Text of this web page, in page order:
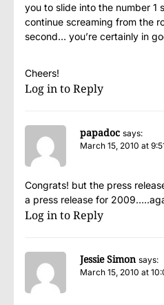
you to slide into the number 1
continue screaming from the
second… you’re certainly in
Cheers!
Log in to Reply
papadoc says:
March 15, 2010 at
Congrats! but the press
a press release for
Log in to Reply
Jessie Simon says:
March 15, 2010 at